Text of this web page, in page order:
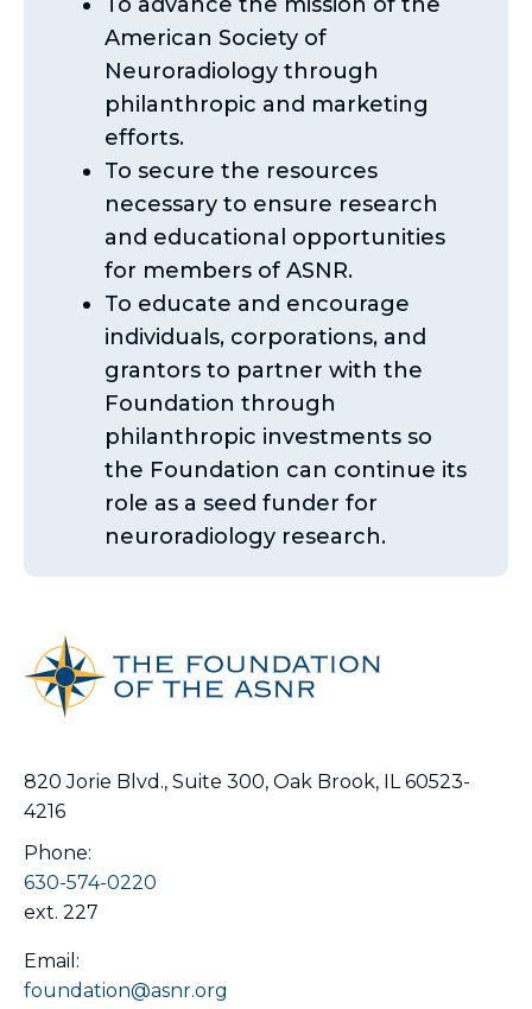
American Society of
Neuroradiology through
philanthropic and marketing
efforts.
To secure the resources
necessary to ensure research
and educational opportunities
for members of ASNR.
To educate and encourage
individuals, corporations, and
grantors to partner with the
Foundation through
philanthropic investments so
the Foundation can continue its
role as a seed funder for
neuroradiology research.
820 Jorie Blvd., Suite 300, Oak Brook, IL 60523-
4216
Phone:
630-574-0220
ext. 227
Email:
foundation@asnr.org